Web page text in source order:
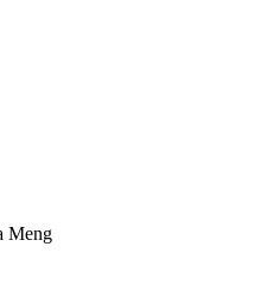
Meng